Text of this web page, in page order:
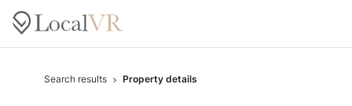
Search results Property details